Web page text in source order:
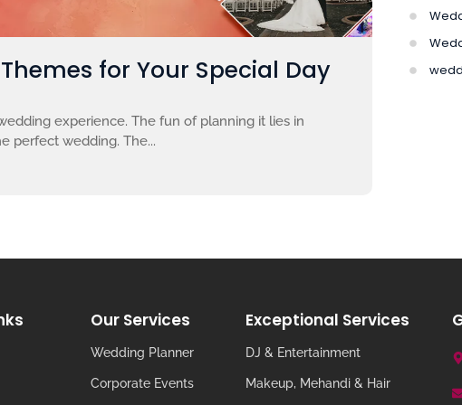
for Your Special Day
experience. The fun of planning it lies in
perfect wedding. The...
Our Services
Wedding Planner
Corporate Events
Exceptional Services
DJ & Entertainment
Makeup, Mehandi & Hair